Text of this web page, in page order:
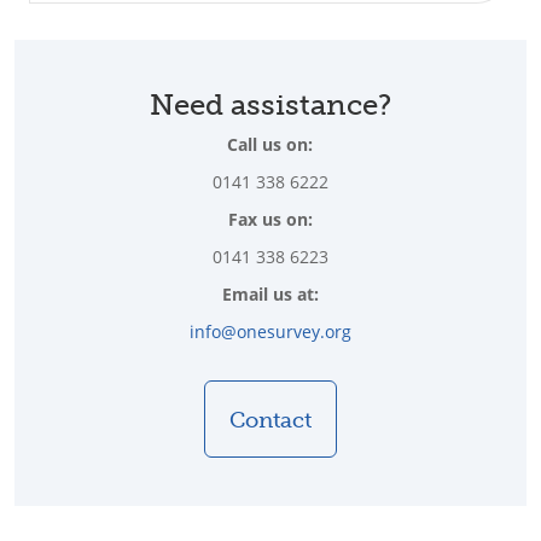
Need assistance?
Call us on:
0141 338 6222
Fax us on:
0141 338 6223
Email us at:
info@onesurvey.org
Contact